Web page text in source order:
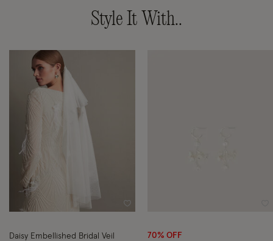
Style It With..
Wishlist
Daisy Embellished Bridal Veil 70% OFF